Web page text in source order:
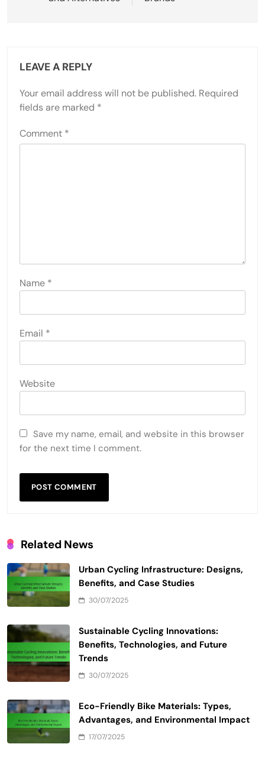
LEAVE A REPLY
Your email address will not be published. Required
fields are marked *
Comment *
Name *
Email *
Website
Save my name, email, and website in this browser
for the next time I comment.
Related News
Urban Cycling Infrastructure: Designs,
Benefits, and Case Studies
30/07/2025
Sustainable Cycling Innovations:
Benefits, Technologies, and Future
Trends
30/07/2025
Eco-Friendly Bike Materials: Types,
Advantages, and Environmental Impact
17/07/2025